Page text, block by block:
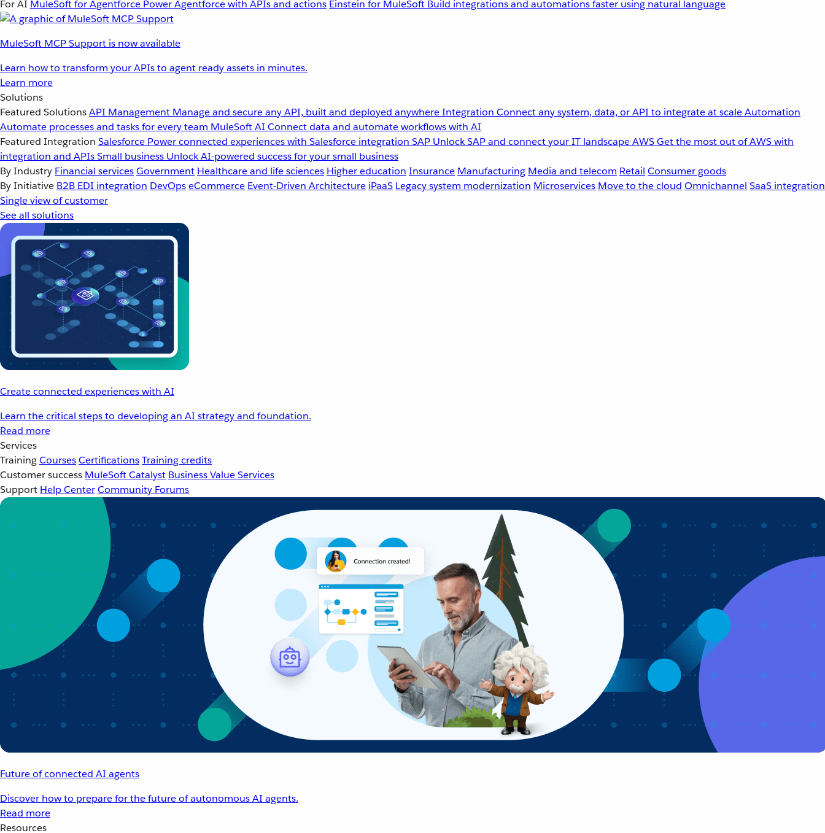
For AI MuleSoft for Agentforce Power Agentforce with APIs and actions Einstein for MuleSoft Build integrations and automations faster using natural language
MuleSoft MCP Support is now available
Learn how to transform your APIs to agent ready assets in minutes.
Learn more
Solutions
Featured SolutionsAPI Management Manage and secure any API, built and deployed anywhereIntegration Connect any system, data, or API to integrate at scaleAutomation
Automate processes and tasks for every team MuleSoft AI Connect data and automate workflows with AI
Featured Integration Salesforce Power connected experiences with Salesforce integration SAP Unlock SAP and connect your IT landscapeAWSGet the most out of AWS with
integration and APIsSmall business Unlock AI-powered success for your small business
By Industry Financial servicesGovernment Healthcare and life sciences Higher education Insurance Manufacturing Media and telecom Retail Consumer goods
By Initiative B2B EDI integration DevOpseCommerce Event-Driven Architecture iPaaS Legacy system modernization Microservices Move to the cloud Omnichannel SaaS integration
Single view of customer
See all solutions
Create connected experiences with AI
Learn the critical steps to developing an AI strategy and foundation.
Read more
Services
TrainingCoursesCertificationsTraining credits
Customer success MuleSoft Catalyst Business Value Services
Support Help CenterCommunity Forums
Future of connected AI agents
Discover how to prepare for the future of autonomous AI agents.
Read more
Resources